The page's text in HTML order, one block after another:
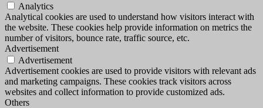
Analytics
Analytical cookies are used to understand how visitors interact with
the website. These cookies help provide information on metrics the
number of visitors, bounce rate, traffic source, etc.
Advertisement
Advertisement
Advertisement cookies are used to provide visitors with relevant ads
and marketing campaigns. These cookies track visitors across
websites and collect information to provide customized ads.
Others